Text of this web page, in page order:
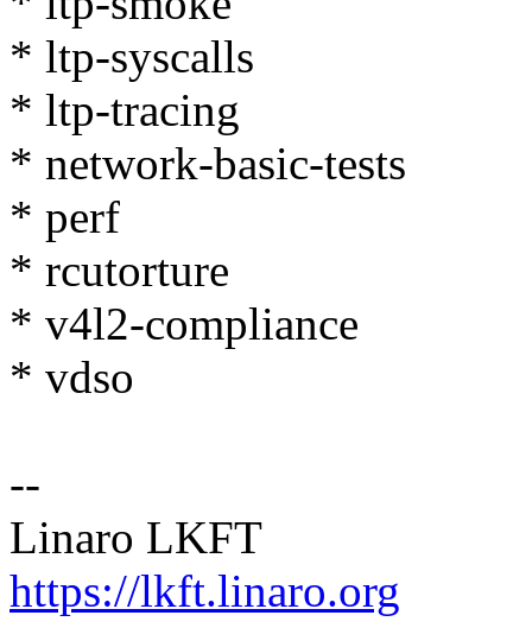
* ltp-syscalls
* ltp-tracing
* network-basic-tests
* perf
* rcutorture
* v4l2-compliance
* vdso
--
Linaro LKFT
https://lkft.linaro.org